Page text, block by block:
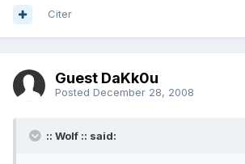
Citer
Guest DaKk0u
Posted December 28, 2008
:: Wolf :: said: